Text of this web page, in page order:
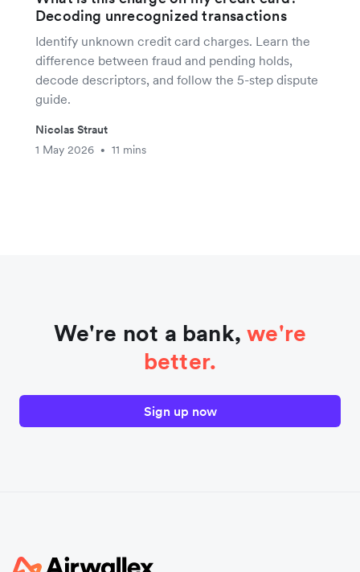
Decoding unrecognized transactions
Identify unknown credit card charges. Learn the
difference between fraud and pending holds,
decode descriptors, and follow the 5-step dispute
guide.
Nicolas Straut
1 May 2026
• 11 mins
We're not a bank,we're
better.
Sign up now